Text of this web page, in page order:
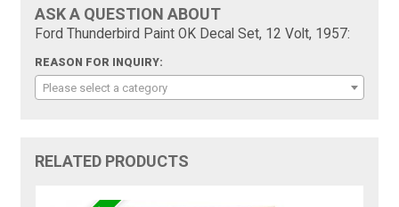
ASK A QUESTION ABOUT
Ford Thunderbird Paint OK Decal Set, 12 Volt, 1957:
REASON FOR INQUIRY:
Please select a category
RELATED PRODUCTS